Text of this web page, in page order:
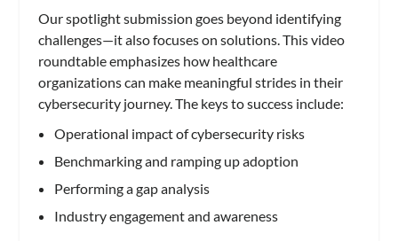
Our spotlight submission goes beyond identifying
challenges—it also focuses on solutions. This video
roundtable emphasizes how healthcare
organizations can make meaningful strides in their
cybersecurity journey. The keys to success include:
Operational impact of cybersecurity risks
Benchmarking and ramping up adoption
Performing a gap analysis
Industry engagement and awareness